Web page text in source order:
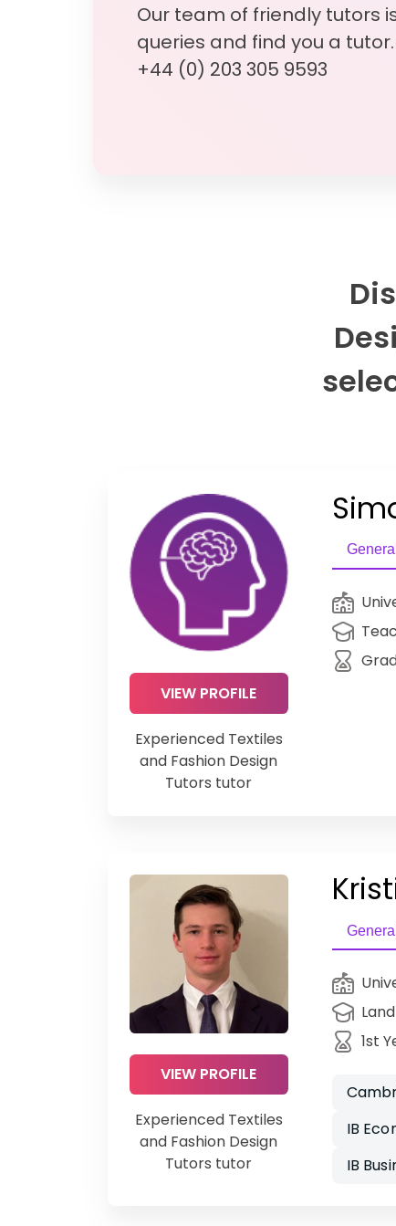
Our team of friendly tutors
queries and find you a
+44 (0) 203 305 9593
VIEW PROFILE
Experienced Textiles
and Fashion Design
Tutors tutor
General
VIEW PROFILE
Experienced Textiles
and Fashion Design
Tutors tutor
General
1st
IB
IB